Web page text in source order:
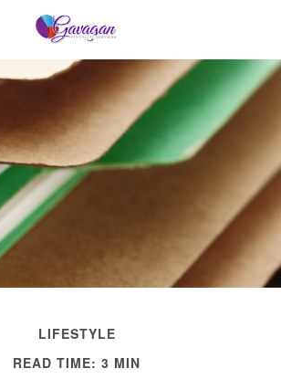
LIFESTYLE
READ TIME: 3 MIN